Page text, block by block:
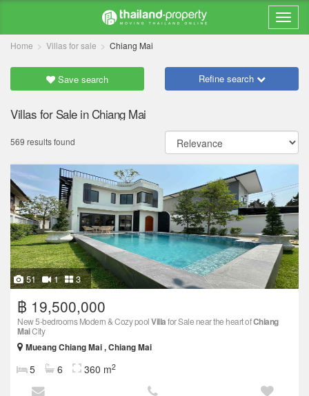
Home Villas for sale Chiang Mai
Save search Refine search
Villas for Sale in Chiang Mai
569 results found
51 1 3
฿ 19,500,000
New 5-bedrooms Modern & Cozy poolVillafor Sale near the heart ofChiang
MaiCity
Mueang Chiang Mai , Chiang Mai
5 6 360 m2